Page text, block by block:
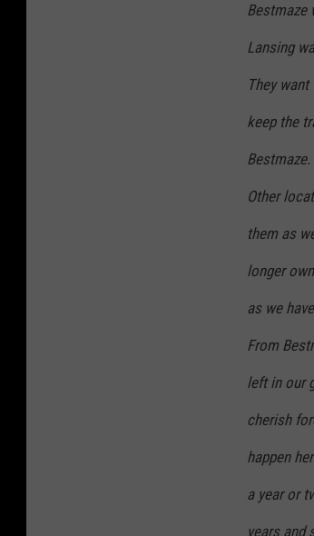
Bestmaze
Lansing
They
keep the
Other
them as
longer
as we
From
left in our
cherish
happen
a year or
years and